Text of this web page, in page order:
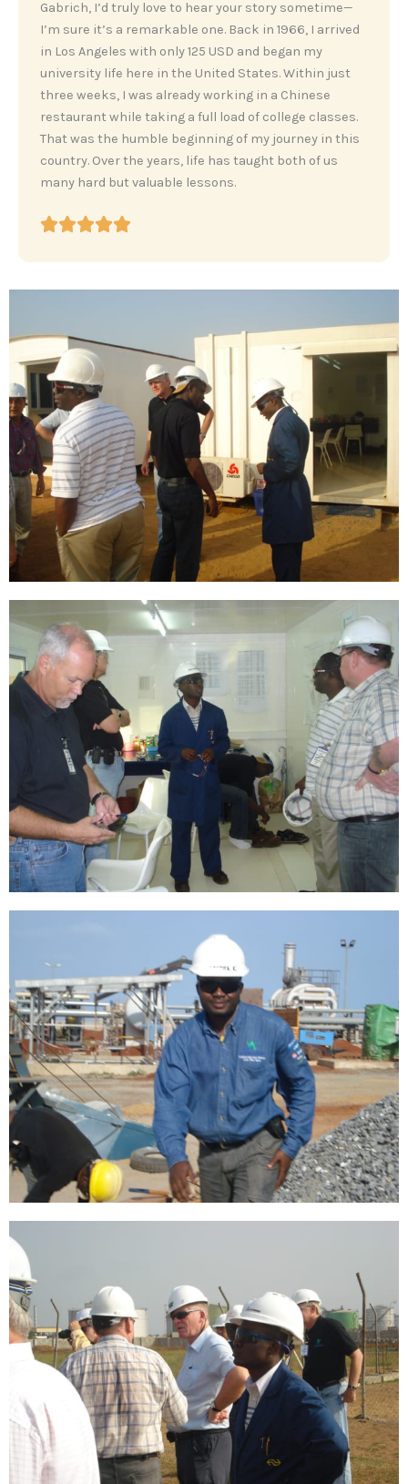
‎Gabrich, I’d truly love to hear your story sometime—
I’m sure it’s a remarkable one. Back in 1966, I arrived
in Los Angeles with only 125 USD and began my
university life here in the United States. Within just
three weeks, I was already working in a Chinese
restaurant while taking a full load of college classes.
That was the humble beginning of my journey in this
country. Over the years, life has taught both of us
many hard but valuable lessons.